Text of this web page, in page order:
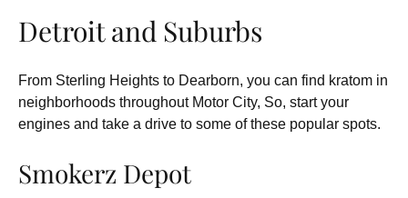
Detroit and Suburbs
From Sterling Heights to Dearborn, you can find kratom in
neighborhoods throughout Motor City, So, start your
engines and take a drive to some of these popular spots.
Smokerz Depot